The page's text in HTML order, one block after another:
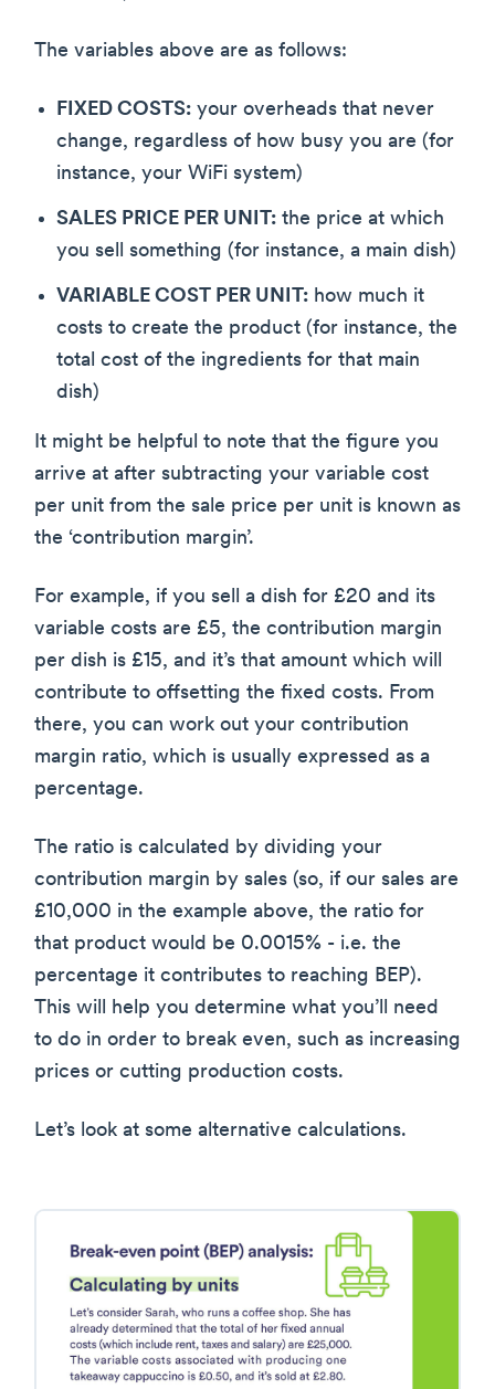
The variables above are as follows:
FIXED COSTS: your overheads that never
change, regardless of how busy you are (for
instance, your WiFi system)
SALES PRICE PER UNIT: the price at which
you sell something (for instance, a main dish)
VARIABLE COST PER UNIT: how much it
costs to create the product (for instance, the
total cost of the ingredients for that main
dish)
It might be helpful to note that the figure you
arrive at after subtracting your variable cost
per unit from the sale price per unit is known as
the ‘contribution margin’.
For example, if you sell a dish for £20 and its
variable costs are £5, the contribution margin
per dish is £15, and it’s that amount which will
contribute to offsetting the fixed costs. From
there, you can work out your contribution
margin ratio, which is usually expressed as a
percentage.
The ratio is calculated by dividing your
contribution margin by sales (so, if our sales are
£10,000 in the example above, the ratio for
that product would be 0.0015% - i.e. the
percentage it contributes to reaching BEP).
This will help you determine what you’ll need
to do in order to break even, such as increasing
prices or cutting production costs.
Let’s look at some alternative calculations.